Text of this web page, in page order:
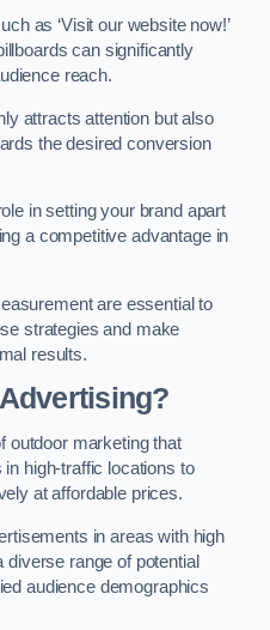
as ‘Visit our website now!’
can significantly
reach.
attracts attention but also
the desired conversion
in setting your brand apart
a competitive advantage in
are essential to
strategies and make
results.
outdoor marketing that
high-traffic locations to
at affordable prices.
in areas with high
range of potential
audience demographics